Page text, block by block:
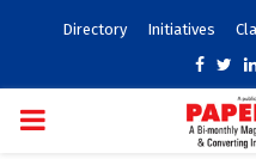
Directory Initiatives
PRIMARY